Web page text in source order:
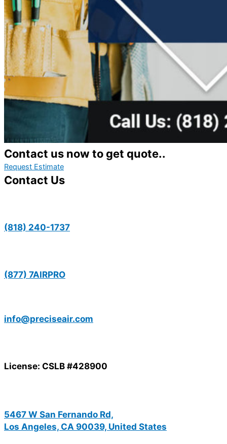
Contact us now to get quote..
Request Estimate
Contact Us
(818) 240-1737
(877) 7AIRPRO
info@preciseair.com
License: CSLB #428900
5467 W San Fernando Rd,
Los Angeles, CA 90039, United States